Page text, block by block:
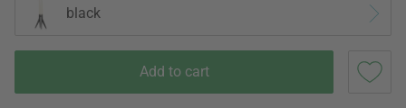
black
Add to cart